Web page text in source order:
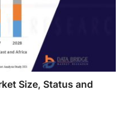
Size, Status and